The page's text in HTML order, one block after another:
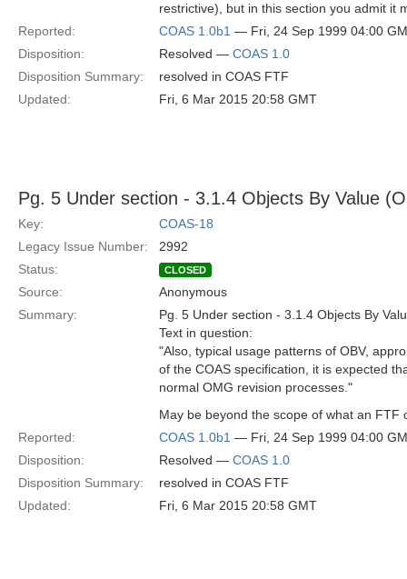
restrictive), but in this section you admit it
Reported:
COAS 1.0b1 — Fri, 24 Sep 1999 04:00
Disposition:
Resolved — COAS 1.0
Disposition Summary:
resolved in COAS FTF
Updated:
Fri, 6 Mar 2015 20:58 GMT
Pg. 5 Under section - 3.1.4 Objects By Value
Key:
COAS-18
Legacy Issue Number:
2992
Status:
CLOSED
Source:
Anonymous
Summary:
Pg. 5 Under section - 3.1.4 Objects By
Text in question:
"Also, typical usage patterns of OBV,
of the COAS specification, it is expected
normal OMG revision processes."
May be beyond the scope of what an FTF
Reported:
COAS 1.0b1 — Fri, 24 Sep 1999 04:00
Disposition:
Resolved — COAS 1.0
Disposition Summary:
resolved in COAS FTF
Updated:
Fri, 6 Mar 2015 20:58 GMT